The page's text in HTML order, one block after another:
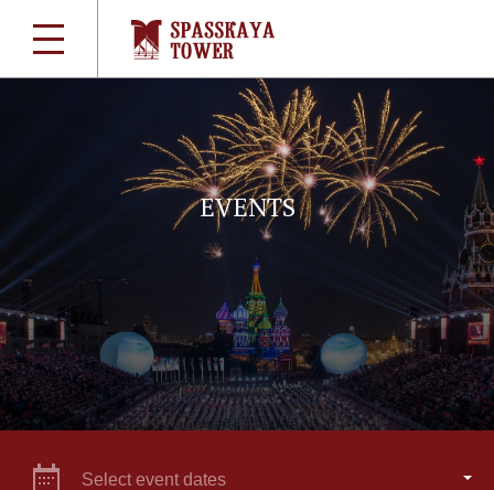
EVENTS
Select event dates